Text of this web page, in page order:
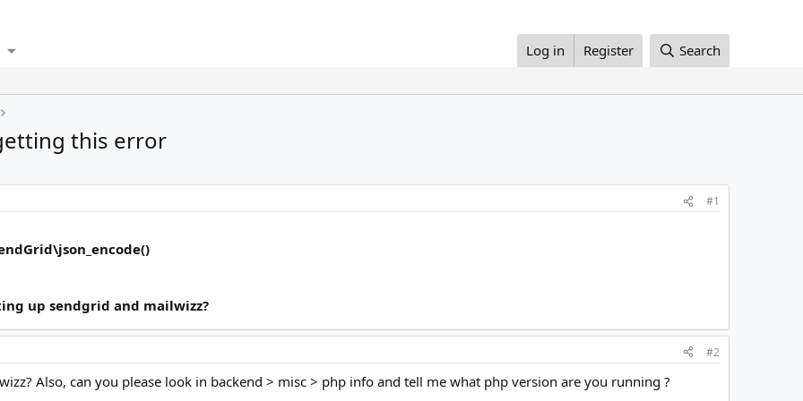
Log in Register Search
this error
#1
up sendgrid and mailwizz?
#2
Also, can you please look in backend > misc > php info and tell me what php version are you running ?